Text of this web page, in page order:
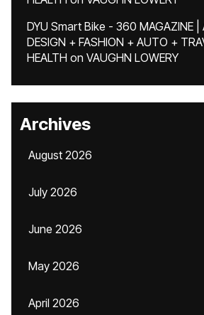
DYU Smart Bike - 360 MAGAZINE |
DESIGN + FASHION + AUTO +
HEALTH on VAUGHN LOWERY
Archives
August 2026
July 2026
June 2026
May 2026
April 2026